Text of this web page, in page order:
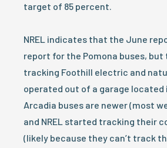
target of 85 percent.
NREL indicates that the June
report for the Pomona buses,
tracking Foothill electric and
operated out of a garage located
Arcadia buses are newer (most
and NREL started tracking their
(likely because they can’t track